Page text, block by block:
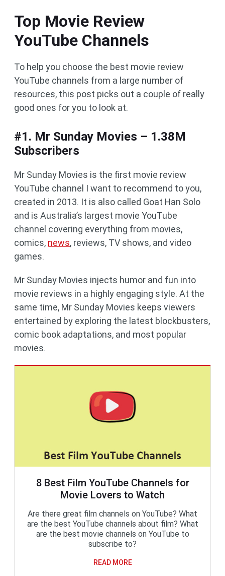
Top Movie Review
YouTube Channels
To help you choose the best movie review
YouTube channels from a large number of
resources, this post picks out a couple of really
good ones for you to look at.
#1. Mr Sunday Movies – 1.38M
Subscribers
Mr Sunday Movies is the first movie review
YouTube channel I want to recommend to you,
created in 2013. It is also called Goat Han Solo
and is Australia’s largest movie YouTube
channel covering everything from movies,
comics, news, reviews, TV shows, and video
games.
Mr Sunday Movies injects humor and fun into
movie reviews in a highly engaging style. At the
same time, Mr Sunday Movies keeps viewers
entertained by exploring the latest blockbusters,
comic book adaptations, and most popular
movies.
8 Best Film YouTube Channels for
Movie Lovers to Watch
Are there great film channels on YouTube? What
are the best YouTube channels about film? What
are the best movie channels on YouTube to
subscribe to?
READ MORE